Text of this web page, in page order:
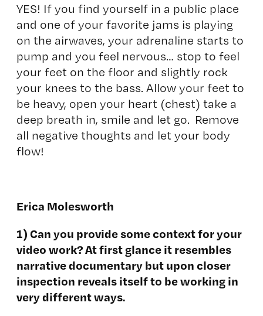
YES! If you find yourself in a public place
and one of your favorite jams is playing
on the airwaves, your adrenaline starts to
pump and you feel nervous… stop to feel
your feet on the floor and slightly rock
your knees to the bass. Allow your feet to
be heavy, open your heart (chest) take a
deep breath in, smile and let go. Remove
all negative thoughts and let your body
flow!
Erica Molesworth
1) Can you provide some context for your
video work? At first glance it resembles
narrative documentary but upon closer
inspection reveals itself to be working in
very different ways.